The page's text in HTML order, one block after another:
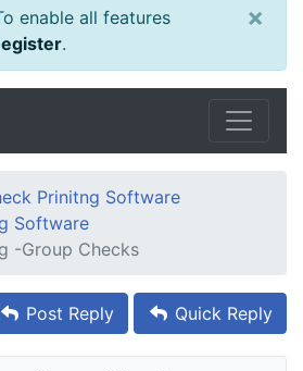
enable all features
.
×
Prinitng Software
Software
-Group Checks
Post Reply Quick Reply